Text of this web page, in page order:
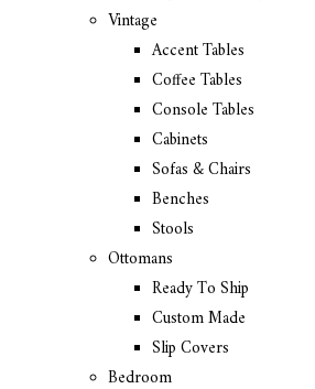
Vintage
Accent Tables
Coffee Tables
Console Tables
Cabinets
Sofas & Chairs
Benches
Stools
Ottomans
Ready To Ship
Custom Made
Slip Covers
Bedroom